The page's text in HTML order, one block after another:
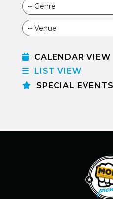
CALENDAR VIEW
LIST VIEW
SPECIAL EVENTS